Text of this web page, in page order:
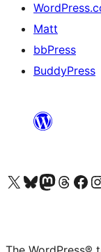
Matt
bbPress
BuddyPress
Visit our X (formerly Twitter) account
Visit our Bluesky account
Visit our Mastodon account
Visit ourVisit our